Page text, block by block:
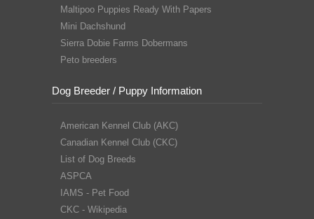
Maltipoo Puppies Ready With Papers
Mini Dachshund
Sierra Dobie Farms Dobermans
Peto breeders
Dog Breeder / Puppy Information
American Kennel Club (AKC)
Canadian Kennel Club (CKC)
List of Dog Breeds
ASPCA
IAMS - Pet Food
CKC - Wikipedia